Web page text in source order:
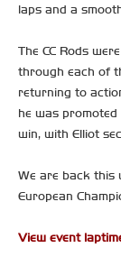
laps and a
The CC Rods
through each of
returning to
he was
win, with Elliot
We are back this
European
View event